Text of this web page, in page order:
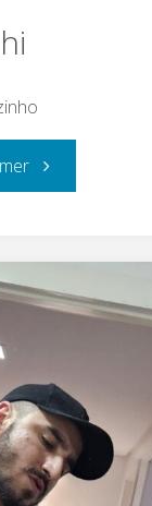
"Filipe